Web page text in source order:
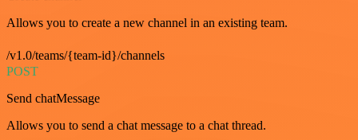
Allows you to create a new channel in an existing team.
/v1.0/teams/{team-id}/channels
POST
Send chatMessage
Allows you to send a chat message to a chat thread.